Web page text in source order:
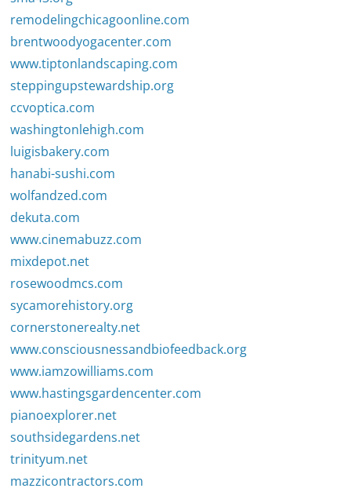
remodelingchicagoonline.com
brentwoodyogacenter.com
www.tiptonlandscaping.com
steppingupstewardship.org
ccvoptica.com
washingtonlehigh.com
luigisbakery.com
hanabi-sushi.com
wolfandzed.com
dekuta.com
www.cinemabuzz.com
mixdepot.net
rosewoodmcs.com
sycamorehistory.org
cornerstonerealty.net
www.consciousnessandbiofeedback.org
www.iamzowilliams.com
www.hastingsgardencenter.com
pianoexplorer.net
southsidegardens.net
trinityum.net
mazzicontractors.com